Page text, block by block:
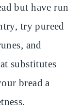
but have run
try pureed
and
substitutes
bread a